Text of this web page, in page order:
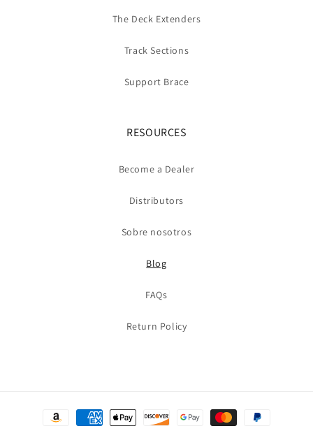
The Deck Extenders
Track Sections
Support Brace
RESOURCES
Become a Dealer
Distributors
Sobre nosotros
Blog
FAQs
Return Policy
Formas